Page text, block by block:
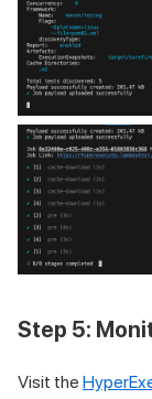
Step 5:
Visit the